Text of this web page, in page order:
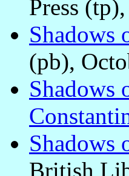
Press
Shadows
(pb),
Shadows
Shadows
British